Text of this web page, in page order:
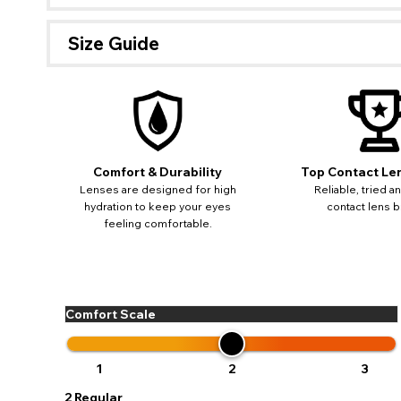
Size Guide
Comfort & Durability
Lenses are designed for high
hydration to keep your eyes
feeling comfortable.
Top Contact
Reliable, tried
contact lens
Comfort Scale
1 2
3
2 Regular
If
miss